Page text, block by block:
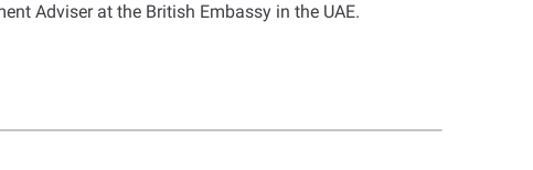
Adviser at the British Embassy in the UAE.